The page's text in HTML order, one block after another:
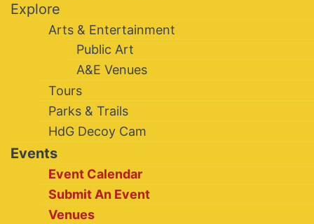
Explore
Arts & Entertainment
Public Art
A&E Venues
Tours
Parks & Trails
HdG Decoy Cam
Events
Event Calendar
Submit An Event
Venues